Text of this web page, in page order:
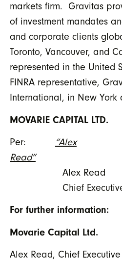
markets firm. Gravitas
of investment mandates
and corporate clients
Toronto, Vancouver, and
represented in the United
FINRA representative,
International, in New York
MOVARIE CAPITAL LTD.
Per:
“Alex
Read”
Alex Read
Chief Executive
For further information:
Movarie Capital Ltd.
Alex Read, Chief